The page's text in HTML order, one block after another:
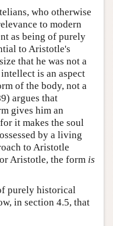
who otherwise
to modern
as being of purely
to Aristotle's
that he was not a
intellect is an aspect
of the body, not a
argues that
gives him an
it makes the soul
by a living
to Aristotle
Aristotle, the form is
purely historical
in section 4.5, that